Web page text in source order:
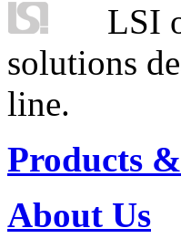
LSI
solutions
line.
Products
About Us